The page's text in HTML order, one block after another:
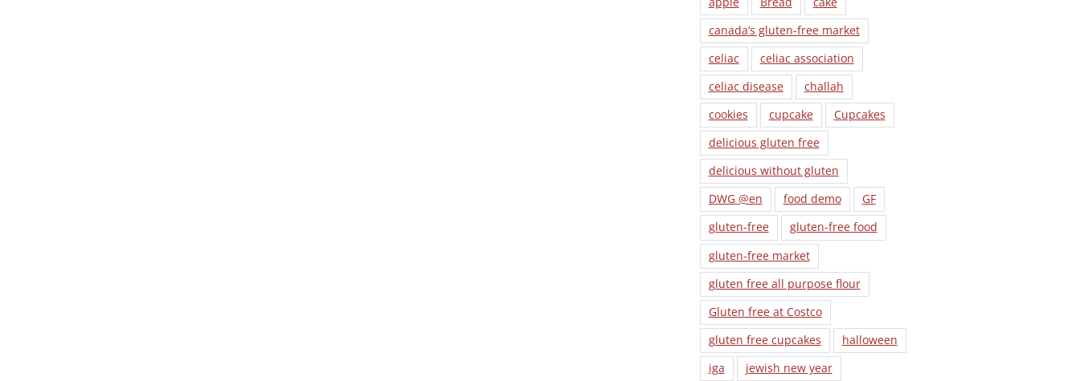
canada’s gluten-free market
celiac
celiac association
celiac disease
challah
cookies
cupcake
Cupcakes
delicious gluten free
delicious without gluten
DWG @en
food demo
GF
gluten-free
gluten-free food
gluten-free market
gluten free all purpose flour
Gluten free at Costco
gluten free cupcakes
halloween
iga
jewish new year